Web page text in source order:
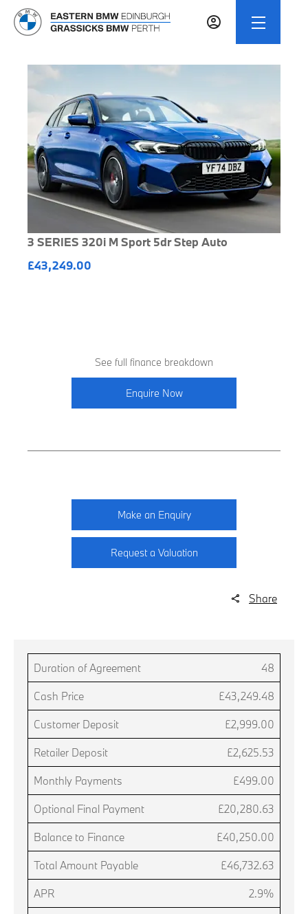
3 SERIES 320i M Sport 5dr Step Auto
£43,249.00
See full finance breakdown
Enquire Now
Make an Enquiry
Request a Valuation
Share
Duration of Agreement 48
Cash Price £43,249.48
Customer Deposit £2,999.00
Retailer Deposit £2,625.53
Monthly Payments £499.00
Optional Final Payment £20,280.63
Balance to Finance £40,250.00
Total Amount Payable £46,732.63
APR 2.9%